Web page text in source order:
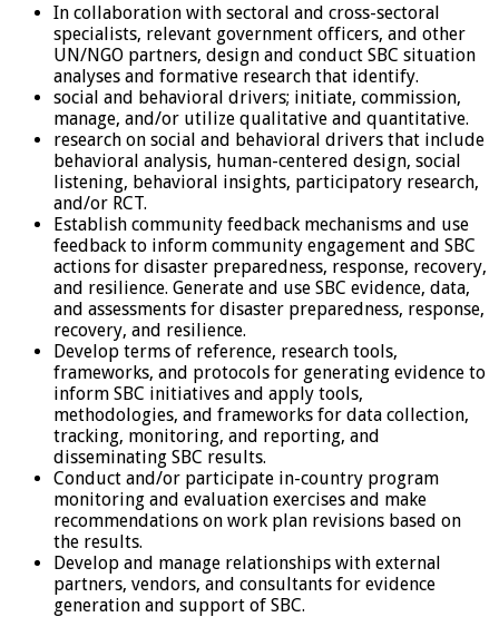
In collaboration with sectoral and cross-sectoral
specialists, relevant government officers, and other
UN/NGO partners, design and conduct SBC situation
analyses and formative research that identify.
social and behavioral drivers; initiate, commission,
manage, and/or utilize qualitative and quantitative.
research on social and behavioral drivers that include
behavioral analysis, human-centered design, social
listening, behavioral insights, participatory research,
and/or RCT.
Establish community feedback mechanisms and use
feedback to inform community engagement and SBC
actions for disaster preparedness, response, recovery,
and resilience. Generate and use SBC evidence, data,
and assessments for disaster preparedness, response,
recovery, and resilience.
Develop terms of reference, research tools,
frameworks, and protocols for generating evidence to
inform SBC initiatives and apply tools,
methodologies, and frameworks for data collection,
tracking, monitoring, and reporting, and
disseminating SBC results.
Conduct and/or participate in-country program
monitoring and evaluation exercises and make
recommendations on work plan revisions based on
the results.
Develop and manage relationships with external
partners, vendors, and consultants for evidence
generation and support of SBC.